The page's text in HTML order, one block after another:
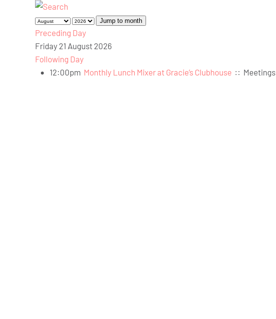
Jump to month
Preceding Day
Friday 21 August 2026
Following Day
12:00pm Monthly Lunch Mixer at Gracie’s Clubhouse :: Meetings